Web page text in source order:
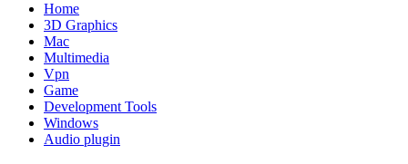
Home
3D Graphics
Mac
Multimedia
Vpn
Game
Development Tools
Windows
Audio plugin